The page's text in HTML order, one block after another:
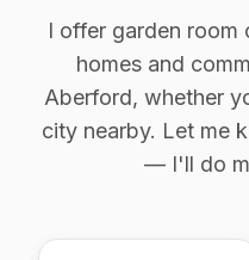
I offer garden room
homes and
Aberford, whether
city nearby. Let me
— I'll do